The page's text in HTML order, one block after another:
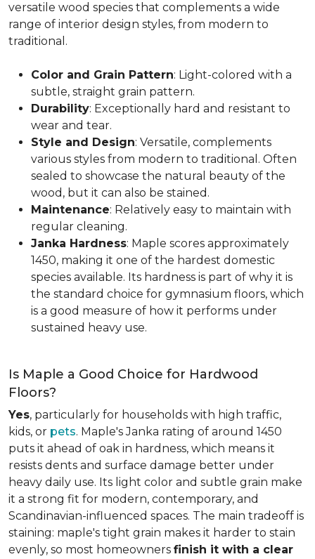
versatile wood species that complements a wide
range of interior design styles, from modern to
traditional.
Color and Grain Pattern: Light-colored with a
subtle, straight grain pattern.
Durability: Exceptionally hard and resistant to
wear and tear.
Style and Design: Versatile, complements
various styles from modern to traditional. Often
sealed to showcase the natural beauty of the
wood, but it can also be stained.
Maintenance: Relatively easy to maintain with
regular cleaning.
Janka Hardness: Maple scores approximately
1450, making it one of the hardest domestic
species available. Its hardness is part of why it is
the standard choice for gymnasium floors, which
is a good measure of how it performs under
sustained heavy use.
Is Maple a Good Choice for Hardwood
Floors?
Yes, particularly for households with high traffic,
kids, or pets. Maple's Janka rating of around 1450
puts it ahead of oak in hardness, which means it
resists dents and surface damage better under
heavy daily use. Its light color and subtle grain make
it a strong fit for modern, contemporary, and
Scandinavian-influenced spaces. The main tradeoff is
staining: maple's tight grain makes it harder to stain
evenly, so most homeowners finish it with a clear